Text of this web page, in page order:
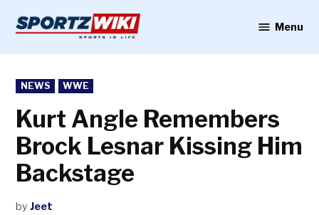
content
Menu
POSTED
IN
NEWS WWE
Kurt Angle Remembers
Brock Lesnar Kissing Him
Backstage
by Jeet